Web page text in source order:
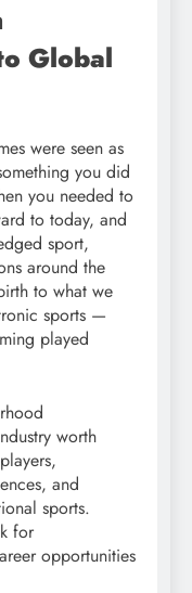
Global
were seen as
you did
you needed to
to today, and
sport,
around the
to what we
sports —
played
worth
and
sports.
for
opportunities